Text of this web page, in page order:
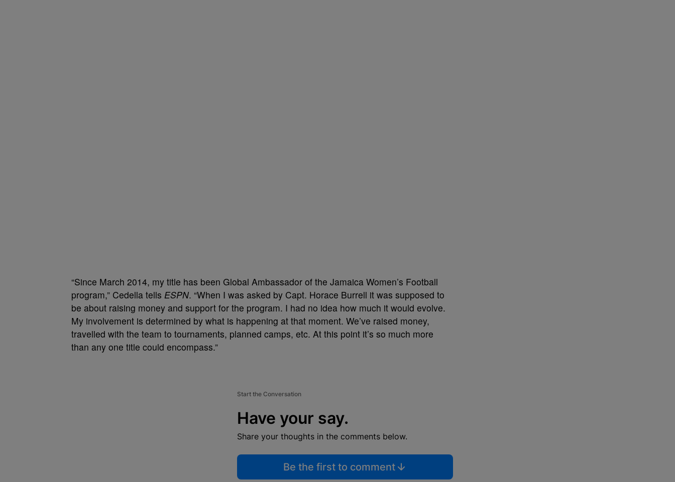
“Since March 2014, my title has been Global Ambassador of the Jamaica Women’s Football
program,” Cedella tells ESPN. “When I was asked by Capt. Horace Burrell it was supposed to
be about raising money and support for the program. I had no idea how much it would evolve.
My involvement is determined by what is happening at that moment. We’ve raised money,
travelled with the team to tournaments, planned camps, etc. At this point it’s so much more
than any one title could encompass.”
Start the Conversation
Have your say.
Share your thoughts in the comments below.
Be the first to comment